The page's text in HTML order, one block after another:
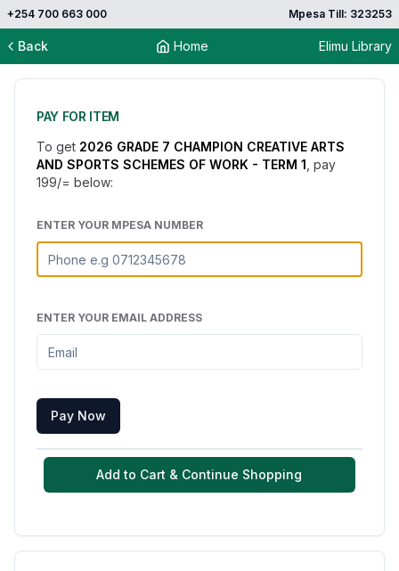
+254 700 663 000 Mpesa Till: 323253
Back Home Elimu Library
PAY FOR ITEM
To get 2026 GRADE 7 CHAMPION CREATIVE ARTS
AND SPORTS SCHEMES OF WORK - TERM 1 , pay
199/= below:
ENTER YOUR MPESA NUMBER
ENTER YOUR EMAIL ADDRESS
Pay Now
Add to Cart & Continue Shopping